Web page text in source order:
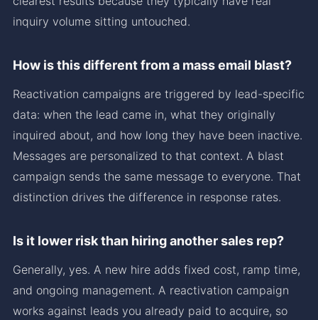
inquiry volume sitting untouched.
How is this different from a mass email blast?
Reactivation campaigns are triggered by lead-specific
data: when the lead came in, what they originally
inquired about, and how long they have been inactive.
Messages are personalized to that context. A blast
campaign sends the same message to everyone. That
distinction drives the difference in response rates.
Is it lower risk than hiring another sales rep?
Generally, yes. A new hire adds fixed cost, ramp time,
and ongoing management. A reactivation campaign
works against leads you already paid to acquire, so